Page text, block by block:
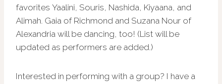
favorites Yaalini, Souris, Nashida, Kiyaana, and
Alimah. Gaia of Richmond and Suzana Nour of
Alexandria will be dancing, too! (List will be
updated as performers are added.)
Interested in performing with a group? I have a